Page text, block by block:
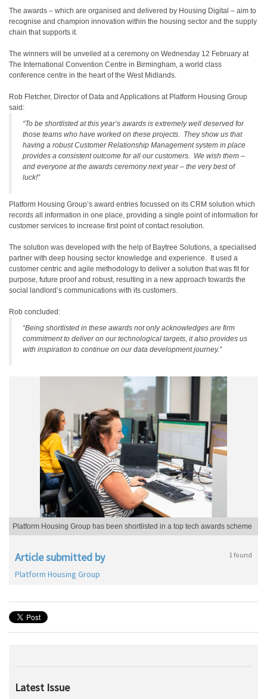
The awards – which are organised and delivered by Housing Digital – aim to
recognise and champion innovation within the housing sector and the supply
chain that supports it.
The winners will be unveiled at a ceremony on Wednesday 12 February at
The International Convention Centre in Birmingham, a world class
conference centre in the heart of the West Midlands.
Rob Fletcher, Director of Data and Applications at Platform Housing Group
said:
“To be shortlisted at this year’s awards is extremely well deserved for
those teams who have worked on these projects. They show us that
having a robust Customer Relationship Management system in place
provides a consistent outcome for all our customers. We wish them –
and everyone at the awards ceremony next year – the very best of
luck!”
Platform Housing Group’s award entries focussed on its CRM solution which
records all information in one place, providing a single point of information for
customer services to increase first point of contact resolution.
The solution was developed with the help of Baytree Solutions, a specialised
partner with deep housing sector knowledge and experience. It used a
customer centric and agile methodology to deliver a solution that was fit for
purpose, future proof and robust, resulting in a new approach towards the
social landlord’s communications with its customers.
Rob concluded:
“Being shortlisted in these awards not only acknowledges are firm
commitment to deliver on our technological targets, it also provides us
with inspiration to continue on our data development journey.”
Platform Housing Group has been shortlisted in a top tech awards scheme
Article submitted by 1 found
Platform Housing Group
Latest Issue